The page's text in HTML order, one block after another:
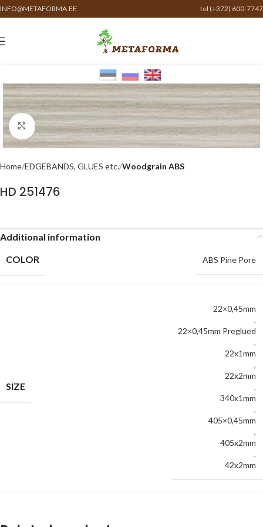
INFO@METAFORMA.EE tel (+372) 600-7747
Click to enlarge
Home EDGEBANDS, GLUES etc. Woodgrain ABS
HD 251476
Additional information
COLOR
ABS Pine Pore
SIZE
22×0,45mm
,
22×0,45mm Preglued
,
22x1mm
,
22x2mm
,
340x1mm
,
405×0,45mm
,
405x2mm
,
42x2mm